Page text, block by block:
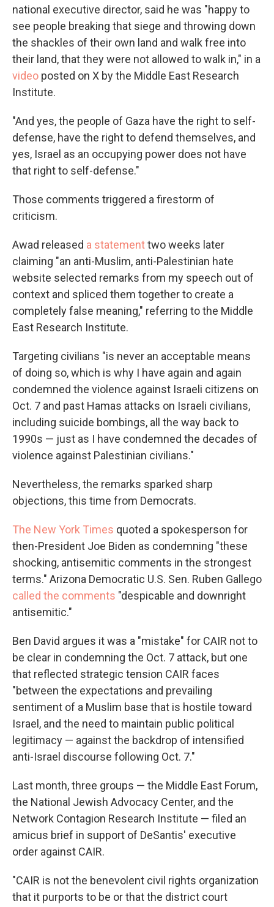
national executive director, said he was "happy to
see people breaking that siege and throwing down
the shackles of their own land and walk free into
their land, that they were not allowed to walk in," in a
video posted on X by the Middle East Research
Institute.
"And yes, the people of Gaza have the right to self-
defense, have the right to defend themselves, and
yes, Israel as an occupying power does not have
that right to self-defense."
Those comments triggered a firestorm of
criticism.
Awad released a statementtwo weeks later
claiming "an anti-Muslim, anti-Palestinian hate
website selected remarks from my speech out of
context and spliced them together to create a
completely false meaning," referring to the Middle
East Research Institute.
Targeting civilians "is never an acceptable means
of doing so, which is why I have again and again
condemned the violence against Israeli citizens on
Oct. 7 and past Hamas attacks on Israeli civilians,
including suicide bombings, all the way back to
1990s — just as I have condemned the decades of
violence against Palestinian civilians."
Nevertheless, the remarks sparked sharp
objections, this time from Democrats.
The New York Times quoted a spokesperson for
then-President Joe Biden as condemning "these
shocking, antisemitic comments in the strongest
terms." Arizona Democratic U.S. Sen. Ruben Gallego
called the comments "despicable and downright
antisemitic."
Ben David argues it was a "mistake" for CAIR not to
be clear in condemning the Oct. 7 attack, but one
that reflected strategic tension CAIR faces
"between the expectations and prevailing
sentiment of a Muslim base that is hostile toward
Israel, and the need to maintain public political
legitimacy — against the backdrop of intensified
anti-Israel discourse following Oct. 7."
Last month, three groups — the Middle East Forum,
the National Jewish Advocacy Center, and the
Network Contagion Research Institute — filed an
amicus brief in support of DeSantis' executive
order against CAIR.
"CAIR is not the benevolent civil rights organization
that it purports to be or that the district court